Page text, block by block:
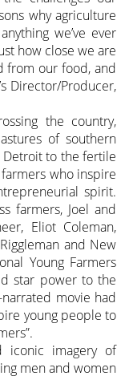
why agriculture
we’ve ever
how close we are
from our food, and
Director/Producer,
the country,
of southern
to the fertile
who inspire
spirit.
farmers, Joel and
Eliot Coleman,
and New
Young Farmers
star power to the
movie had
young people to
iconic imagery of
men and women